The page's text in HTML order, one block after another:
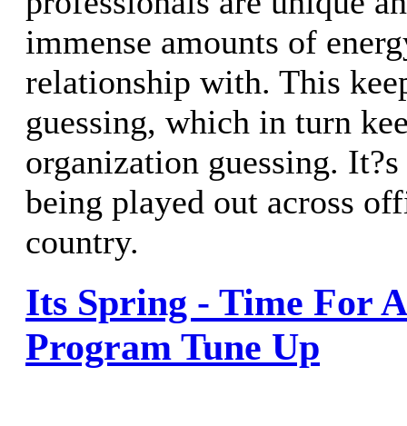
immense amounts of
relationship with. This
guessing, which in turn
organization guessing.
being played out across
country.
Its Spring - Time For
Program Tune Up